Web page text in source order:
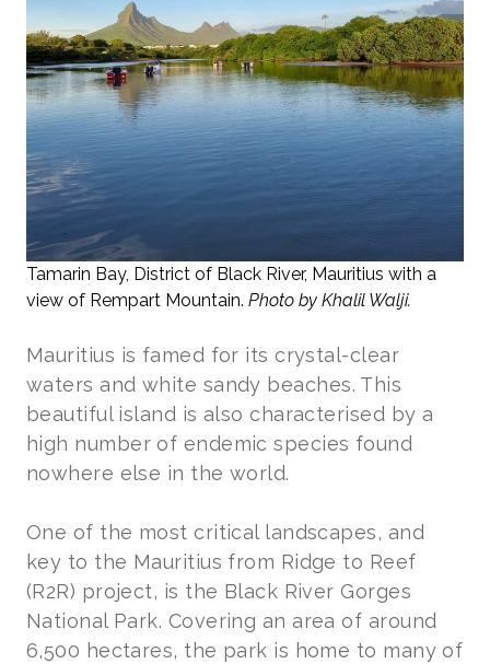
Tamarin Bay, District of Black River, Mauritius with a
view of Rempart Mountain. Photo by Khalil Walji.
Mauritius is famed for its crystal-clear
waters and white sandy beaches. This
beautiful island is also characterised by a
high number of endemic species found
nowhere else in the world.
One of the most critical landscapes, and
key to the Mauritius from Ridge to Reef
(R2R) project, is the Black River Gorges
National Park. Covering an area of around
6,500 hectares, the park is home to many of